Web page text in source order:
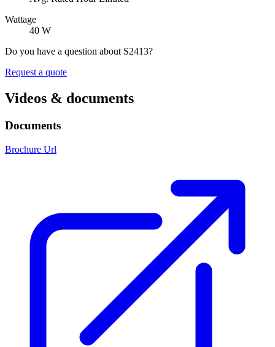
Wattage
40 W
Do you have a question about S2413?
Request a quote
Videos & documents
Documents
Brochure Url